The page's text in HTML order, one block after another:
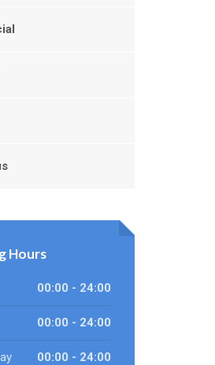
Hours
00:00 - 24:00
00:00 - 24:00
00:00 - 24:00